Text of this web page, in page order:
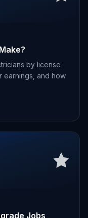
by license
earnings, and how
Jobs